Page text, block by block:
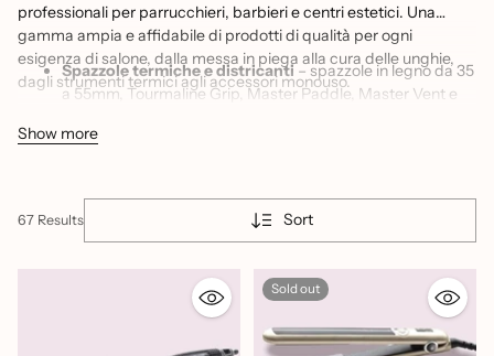
professionali per parrucchieri, barbieri e centri estetici. Una
gamma ampia e affidabile di prodotti di qualità per ogni
esigenza di salone, dalla messa in piega alla cura delle unghie,
dagli strumenti termici agli accessori monouso.
Spazzole termiche e districanti– spazzole in legno da 35
a 55mm, Tourmaline Grip, Master Paddle, Master Vent e
districatura
misure (19, 25, 33mm) per creare onde e ricci definiti su
ogni lunghezza di capello
Sthauer per una stiratura professionale con risultati lisci e
lucenti di lunga durata
– pettini da salone per taglio,
colorazione e messa in piega, strumenti essenziali per ogni
Show more
Sort
67 Results
Sold out